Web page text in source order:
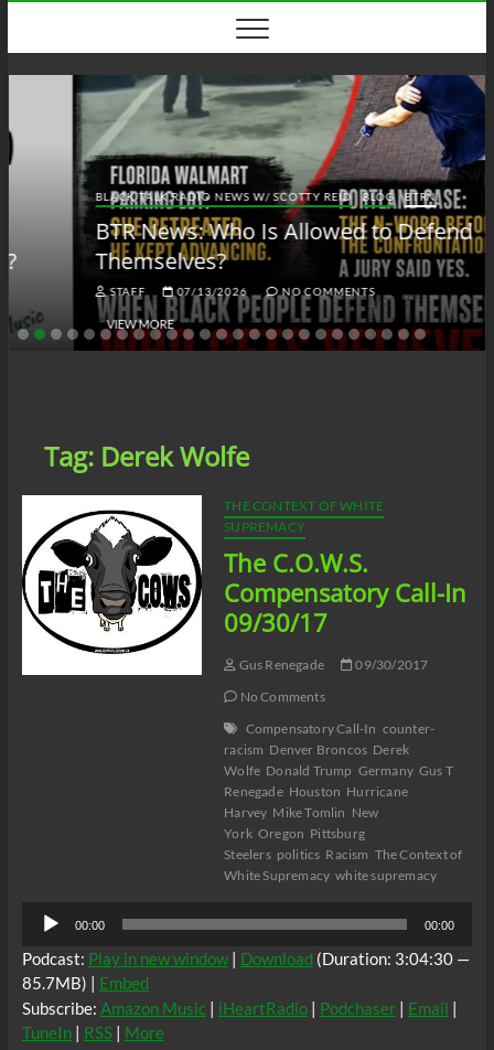
content
BLACK TALK RADIO NEWS W/ SCOTTY REID BLOG BTRN
BTR News: Who Is Allowed to Defend
Themselves?
07/13/2026 NO COMMENTS
VIEW MORE
Tag: Derek Wolfe
THE CONTEXT OF WHITE
SUPREMACY
The C.O.W.S.
Compensatory Call-In
09/30/17
Gus Renegade
09/30/2017
No Comments
Compensatory Call-In counter-
racism Denver Broncos Derek
Wolfe Donald Trump Germany Gus T
Renegade Houston Hurricane
Harvey Mike Tomlin New
York Oregon Pittsburg
Steelers politics Racism The Context of
White Supremacy white supremacy
Audio
Player
00:00 00:00
Podcast: Play in new window| Download (Duration: 3:04:30 —
85.7MB) | Embed
Subscribe: Amazon Music| iHeartRadio| Podchaser| Email |
TuneIn| RSS| More